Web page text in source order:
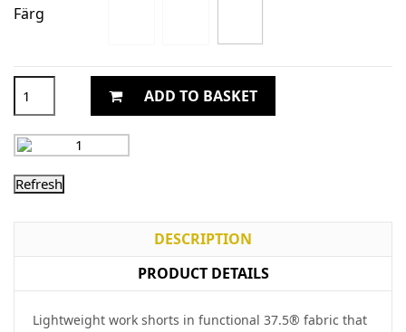
Färg
ADD TO BASKET
DESCRIPTION
PRODUCT DETAILS
Lightweight work shorts in functional 37.5® fabric that